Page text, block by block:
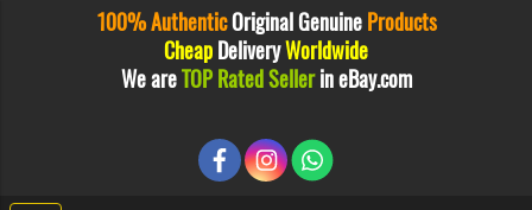
100% AuthenticOriginalGenuine Products
Cheap DeliveryWorldwide
We areTOP Rated Sellerin eBay.com